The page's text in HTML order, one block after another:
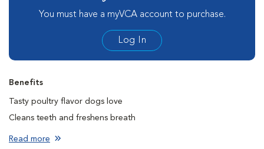
You must have a myVCA account to purchase.
Log In
Benefits
Tasty poultry flavor dogs love
Cleans teeth and freshens breath
Creates a barrier to protect against plaque, calculus, and bad
Read more